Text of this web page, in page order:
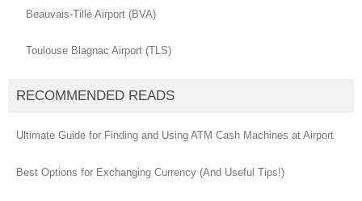
Beauvais-Tillé Airport (BVA)
Toulouse Blagnac Airport (TLS)
RECOMMENDED READS
Ultimate Guide for Finding and Using ATM Cash Machines at Airport
Best Options for Exchanging Currency (And Useful Tips!)